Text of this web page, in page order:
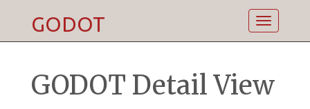
Toggle
GODOT
GODOT Detail View